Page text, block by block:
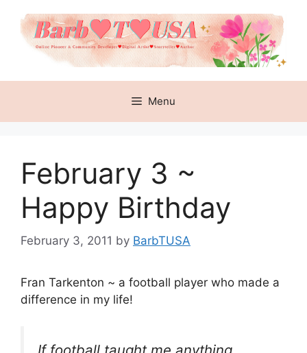
content
Menu
February 3 ~
Happy Birthday
February 3, 2011 by BarbTUSA
Fran Tarkenton ~ a football player who made a
difference in my life!